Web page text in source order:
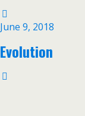
June 9, 2018
Evolution